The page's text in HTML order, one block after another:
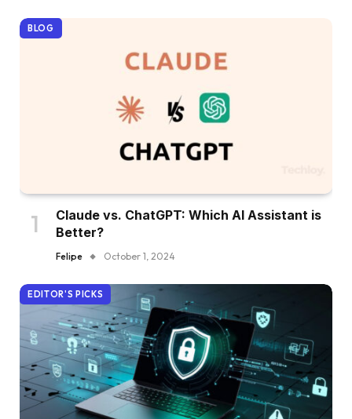
BLOG
Claude vs. ChatGPT: Which AI Assistant is
Better?
Felipe October 1, 2024
EDITOR'S PICKS